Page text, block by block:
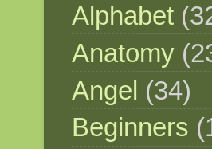
Alphabet
Anatomy
Angel (34)
Beginners